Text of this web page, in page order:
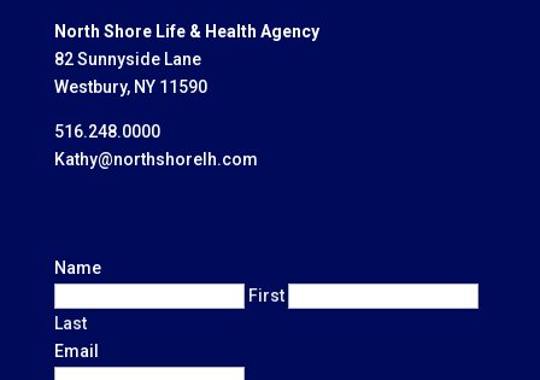
North Shore Life & Health Agency
82 Sunnyside Lane
Westbury, NY 11590
516.248.0000
Kathy@northshorelh.com
Name
First
Last
Email